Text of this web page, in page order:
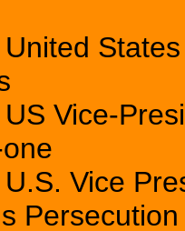
United
US Vice-
U.S. Vice
Persecution